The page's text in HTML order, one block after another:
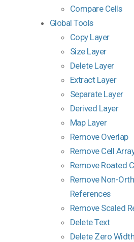
Compare Cells
Global Tools
Copy Layer
Size Layer
Delete Layer
Extract Layer
Separate Layer
Derived Layer
Map Layer
Remove Overlap
Remove Cell
Remove Roated
Remove Non-
References
Remove Scaled
Delete Text
Delete Zero